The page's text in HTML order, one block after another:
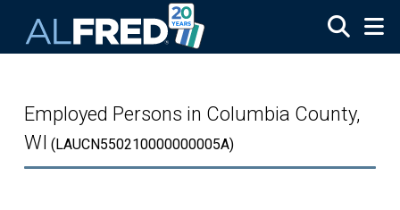
Employed Persons in Columbia County,
WI (LAUCN550210000000005A)